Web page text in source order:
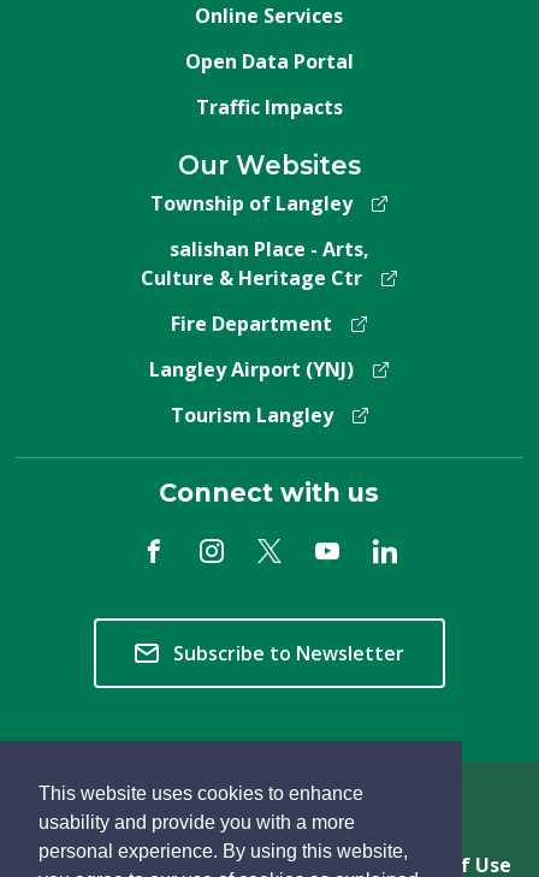
This website uses cookies to enhance
usability and provide you with a more
personal experience. By using this website,
Online Services
Open Data Portal
Traffic Impacts
Our Websites
Township of Langley
salishan Place - Arts,
Culture & Heritage Ctr
Fire Department
Langley Airport (YNJ)
Tourism Langley
Connect with us
Subscribe to Newsletter
Copyright © 2026 Township of Langley
Privacy & Freedom of Information
Terms of Use